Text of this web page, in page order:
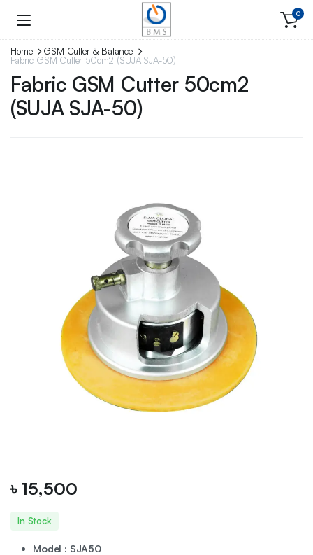
0
Home
GSM Cutter & Balance
Fabric GSM Cutter 50cm2 (SUJA SJA-50)
Fabric GSM Cutter 50cm2
(SUJA SJA-50)
৳ 15,500
In Stock
Model : SJA50